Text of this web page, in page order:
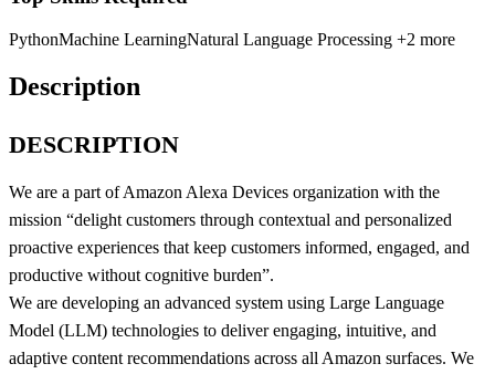
PythonMachine LearningNatural Language Processing +2 more
Description
DESCRIPTION
We are a part of Amazon Alexa Devices organization with the
mission “delight customers through contextual and personalized
proactive experiences that keep customers informed, engaged, and
productive without cognitive burden”.
We are developing an advanced system using Large Language
Model (LLM) technologies to deliver engaging, intuitive, and
adaptive content recommendations across all Amazon surfaces. We